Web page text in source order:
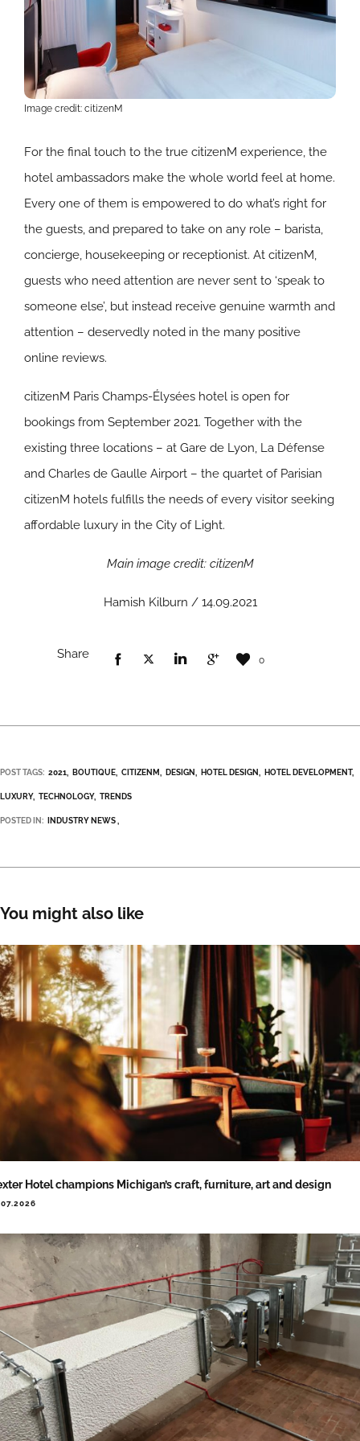
Image credit: citizenM
For the final touch to the true citizenM experience, the
hotel ambassadors make the whole world feel at home.
Every one of them is empowered to do what’s right for
the guests, and prepared to take on any role – barista,
concierge, housekeeping or receptionist. At citizenM,
guests who need attention are never sent to ‘speak to
someone else’, but instead receive genuine warmth and
attention – deservedly noted in the many positive
online reviews.
citizenM Paris Champs-Élysées hotel is open for
bookings from September 2021. Together with the
existing three locations – at Gare de Lyon, La Défense
and Charles de Gaulle Airport – the quartet of Parisian
citizenM hotels fulfills the needs of every visitor seeking
affordable luxury in the City of Light.
Main image credit: citizenM
Hamish Kilburn / 14.09.2021
Share 0
POST TAGS: 2021 BOUTIQUE CITIZENM DESIGN HOTEL DESIGN HOTEL DEVELOPMENT
LUXURY TECHNOLOGY TRENDS
POSTED IN: INDUSTRY NEWS
You might also like
Hotel champions Michigan’s craft, furniture, art and design